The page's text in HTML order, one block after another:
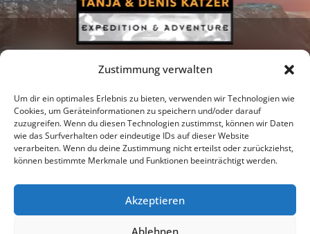
Zustimmung verwalten
Um dir ein optimales Erlebnis zu bieten, verwenden wir Technologien wie
Cookies, um Geräteinformationen zu speichern und/oder darauf
zuzugreifen. Wenn du diesen Technologien zustimmst, können wir Daten
wie das Surfverhalten oder eindeutige IDs auf dieser Website
verarbeiten. Wenn du deine Zustimmung nicht erteilst oder zurückziehst,
können bestimmte Merkmale und Funktionen beeinträchtigt werden.
Akzeptieren
Ablehnen
Newsletter Podcast Facebook